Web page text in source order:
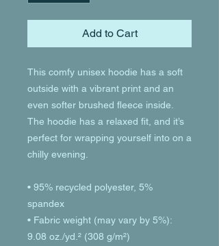
Add to Cart
This comfy unisex hoodie has a soft
outside with a vibrant print and an
even softer brushed fleece inside.
The hoodie has a relaxed fit, and it’s
perfect for wrapping yourself into on a
chilly evening.
• 95% recycled polyester, 5%
spandex
• Fabric weight (may vary by 5%):
9.08 oz./yd.² (308 g/m²)